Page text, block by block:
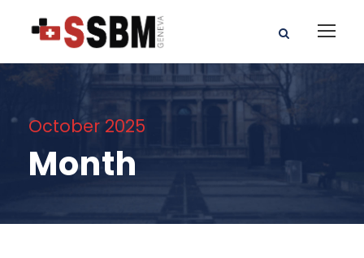
October 2025
Month